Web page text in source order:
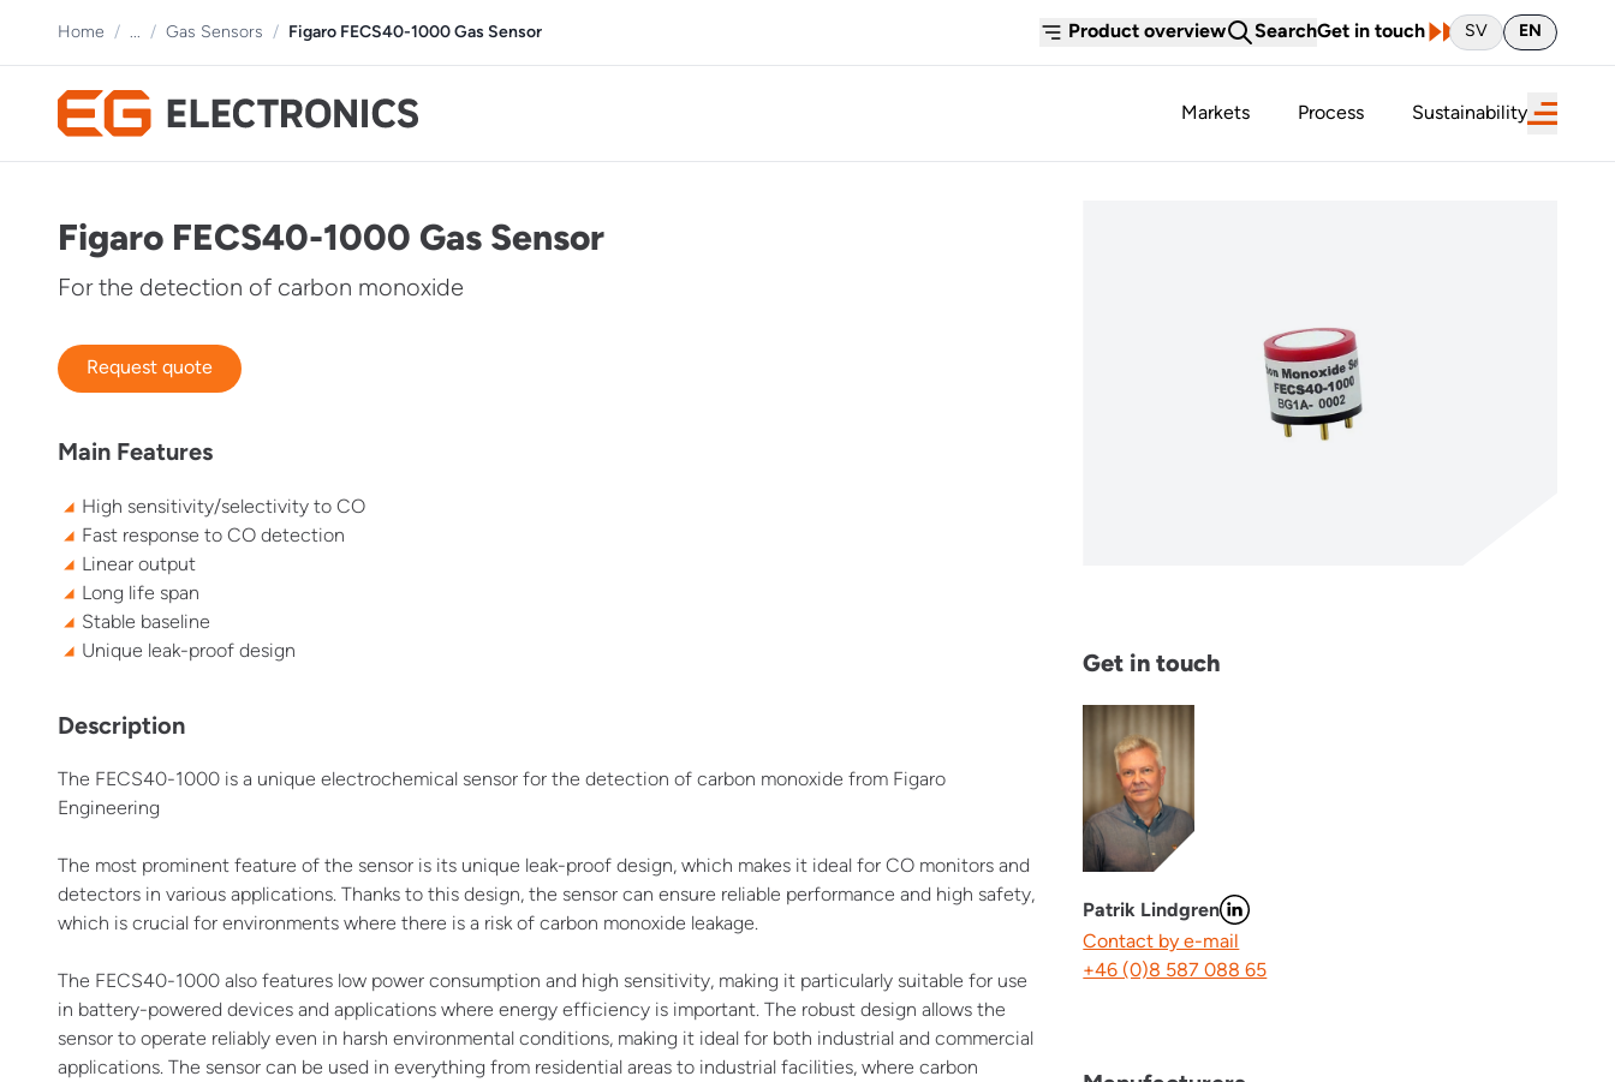
Home / ... / Gas Sensors / Figaro FECS40-1000 Gas Sensor Product overview SearchGet in touch SV EN
Markets Process Sustainability
Figaro FECS40-1000 Gas Sensor
For the detection of carbon monoxide
Request quote
Main Features
High sensitivity/selectivity to CO
Fast response to CO detection
Linear output
Long life span
Stable baseline
Unique leak-proof design
Description
The FECS40-1000 is a unique electrochemical sensor for the detection of carbon monoxide from Figaro
Engineering
The most prominent feature of the sensor is its unique leak-proof design, which makes it ideal for CO monitors and
detectors in various applications. Thanks to this design, the sensor can ensure reliable performance and high safety,
which is crucial for environments where there is a risk of carbon monoxide leakage.
The FECS40-1000 also features low power consumption and high sensitivity, making it particularly suitable for use
in battery-powered devices and applications where energy efficiency is important. The robust design allows the
sensor to operate reliably even in harsh environmental conditions, making it ideal for both industrial and commercial
applications. The sensor can be used in everything from residential areas to industrial facilities, where carbon
Get in touch
Patrik Lindgren
Contact by e-mail
+46 (0)8 587 088 65